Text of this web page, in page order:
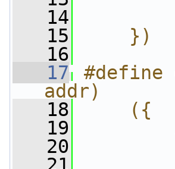
   14
   15
    })
   16
   17
#define
addr)
   18
({
   19
   20